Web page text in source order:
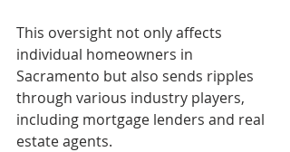
This oversight not only affects
individual homeowners in
Sacramento but also sends ripples
through various industry players,
including mortgage lenders and real
estate agents.